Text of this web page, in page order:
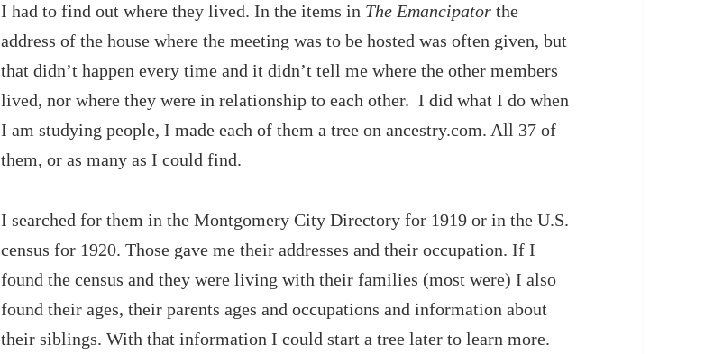
I had to find out where they lived. In the items in The Emancipator the
address of the house where the meeting was to be hosted was often given, but
that didn’t happen every time and it didn’t tell me where the other members
lived, nor where they were in relationship to each other. I did what I do when
I am studying people, I made each of them a tree on ancestry.com. All 37 of
them, or as many as I could find.
I searched for them in the Montgomery City Directory for 1919 or in the U.S.
census for 1920. Those gave me their addresses and their occupation. If I
found the census and they were living with their families (most were) I also
found their ages, their parents ages and occupations and information about
their siblings. With that information I could start a tree later to learn more.